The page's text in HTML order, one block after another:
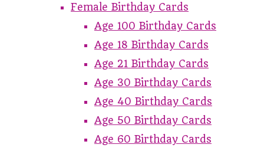
Female Birthday Cards
Age 100 Birthday Cards
Age 18 Birthday Cards
Age 21 Birthday Cards
Age 30 Birthday Cards
Age 40 Birthday Cards
Age 50 Birthday Cards
Age 60 Birthday Cards